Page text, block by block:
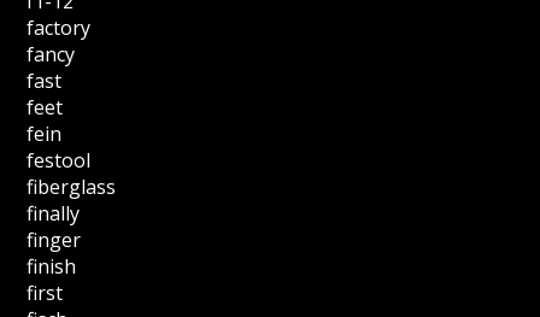
factory
fancy
fast
feet
fein
festool
fiberglass
finally
finger
finish
first